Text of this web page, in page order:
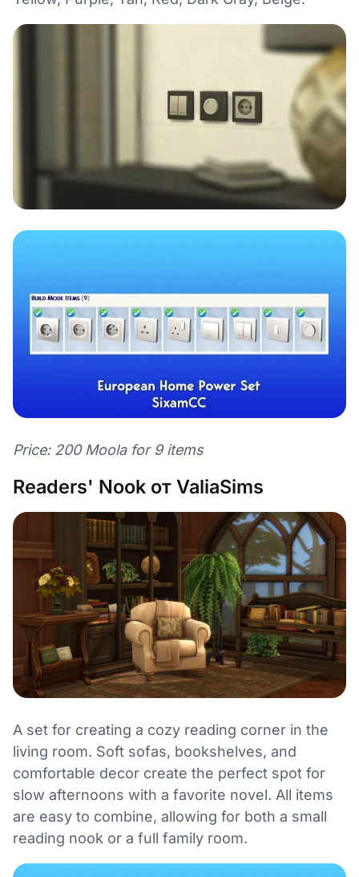
Price: 200 Moola for 9 items
Readers' Nook от ValiaSims
A set for creating a cozy reading corner in the
living room. Soft sofas, bookshelves, and
comfortable decor create the perfect spot for
slow afternoons with a favorite novel. All items
are easy to combine, allowing for both a small
reading nook or a full family room.